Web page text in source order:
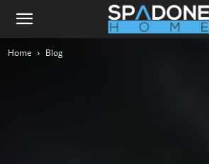
Home Blog